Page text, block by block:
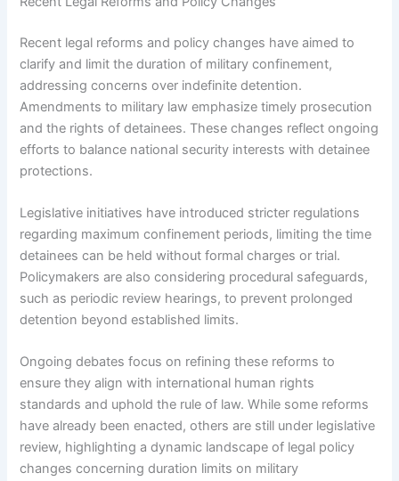
Recent legal reforms and policy changes have aimed to
clarify and limit the duration of military confinement,
addressing concerns over indefinite detention.
Amendments to military law emphasize timely prosecution
and the rights of detainees. These changes reflect ongoing
efforts to balance national security interests with detainee
protections.
Legislative initiatives have introduced stricter regulations
regarding maximum confinement periods, limiting the time
detainees can be held without formal charges or trial.
Policymakers are also considering procedural safeguards,
such as periodic review hearings, to prevent prolonged
detention beyond established limits.
Ongoing debates focus on refining these reforms to
ensure they align with international human rights
standards and uphold the rule of law. While some reforms
have already been enacted, others are still under legislative
review, highlighting a dynamic landscape of legal policy
changes concerning duration limits on military